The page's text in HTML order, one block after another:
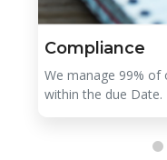
Compliance
We manage 99% of
within the due Date.